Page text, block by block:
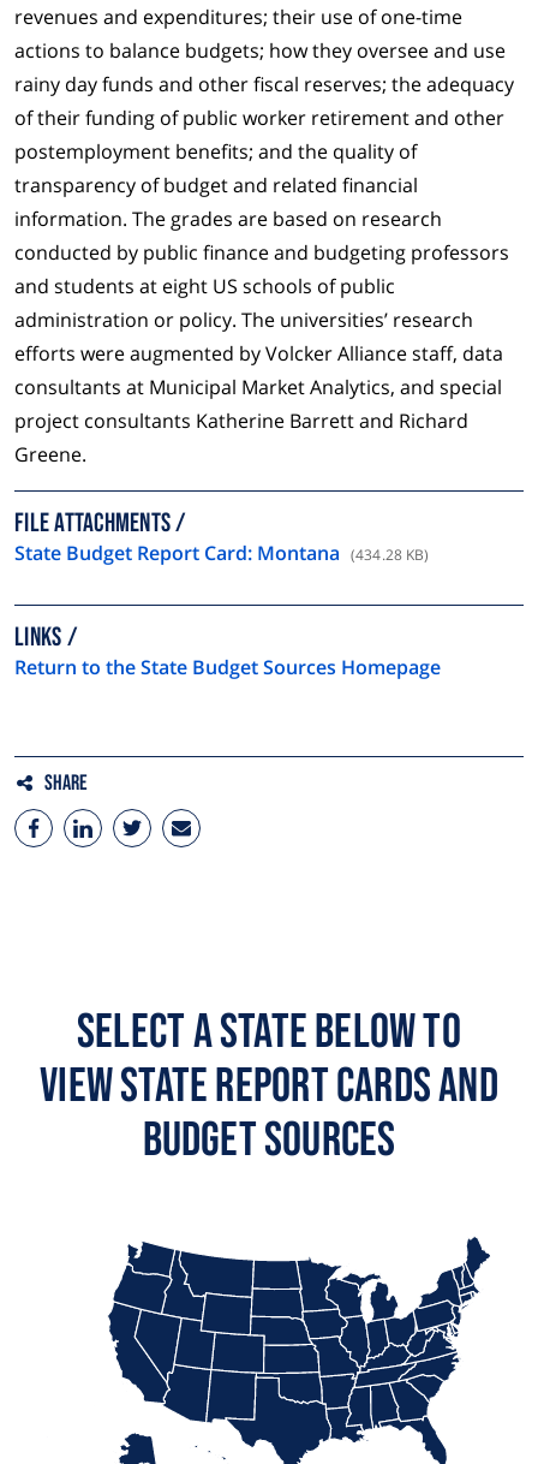
revenues and expenditures; their use of one-time
actions to balance budgets; how they oversee and use
rainy day funds and other fiscal reserves; the adequacy
of their funding of public worker retirement and other
postemployment benefits; and the quality of
transparency of budget and related financial
information. The grades are based on research
conducted by public finance and budgeting professors
and students at eight US schools of public
administration or policy. The universities’ research
efforts were augmented by Volcker Alliance staff, data
consultants at Municipal Market Analytics, and special
project consultants Katherine Barrett and Richard
Greene.
FILE ATTACHMENTS
State Budget Report Card: Montana (434.28 KB)
LINKS
Return to the State Budget Sources Homepage
Share
Select a State Below to
View State Report Cards and
Budget Sources